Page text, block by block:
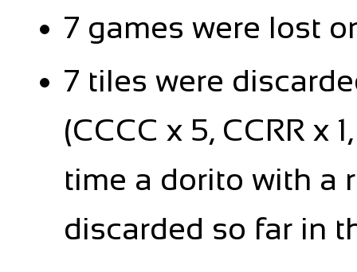
7 games were lost
7 tiles were
(CCCC x 5, CCRR x
time a dorito with a
discarded so far in